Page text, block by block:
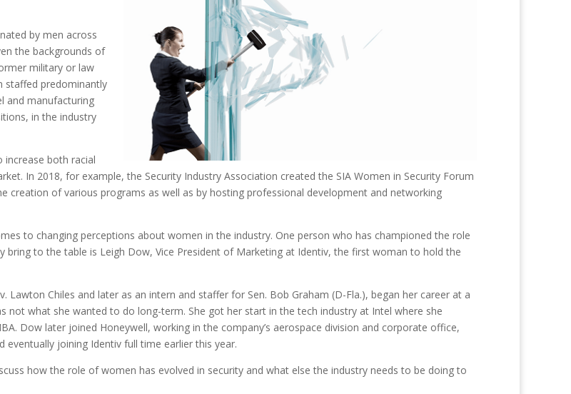
by men across
the backgrounds of
military or law
staffed predominantly
and manufacturing
in the industry
increase both racial
In 2018, for example, the Security Industry Association created the SIA Women in Security Forum
of various programs as well as by hosting professional development and networking
to changing perceptions about women in the industry. One person who has championed the role
to the table is Leigh Dow, Vice President of Marketing at Identiv, the first woman to hold the
Chiles and later as an intern and staffer for Sen. Bob Graham (D-Fla.), began her career at a
what she wanted to do long-term. She got her start in the tech industry at Intel where she
Dow later joined Honeywell, working in the company’s aerospace division and corporate office,
joining Identiv full time earlier this year.
how the role of women has evolved in security and what else the industry needs to be doing to